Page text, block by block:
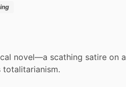
novel—a scathing satire on a
totalitarianism.